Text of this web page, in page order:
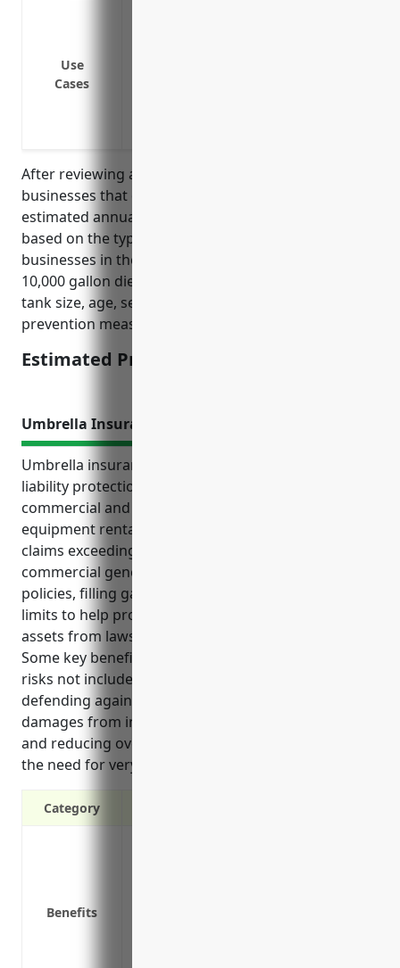
Use
Cases
After reviewing average pricing for similar
businesses that own fuel storage tanks, the
estimated annual premium would be $1,500. This is
based on the typical risks and exposures of
businesses in the NAICS 532490 industry owning one
10,000 gallon diesel storage tank. Factors like the
tank size, age, secondary containment and spill
prevention measures influence the final pricing.
Estimated Pricing: $1,500
Umbrella Insurance
Umbrella insurance provides valuable additional
liability protection for businesses in the other
commercial and industrial machinery and
equipment rental and leasing industry. It covers
claims exceeding the limits of underlying
commercial general liability, auto liability, and other
policies, filling gaps and offering higher liability
limits to help protect both business and personal
assets from lawsuits related to business activities.
Some key benefits include providing coverage for
risks not included in regular commercial policies,
defending against large lawsuits seeking millions in
damages from incidents involving rented machinery,
and reducing overall insurance costs by eliminating
the need for very high underlying liability limits.
Category
Benefits